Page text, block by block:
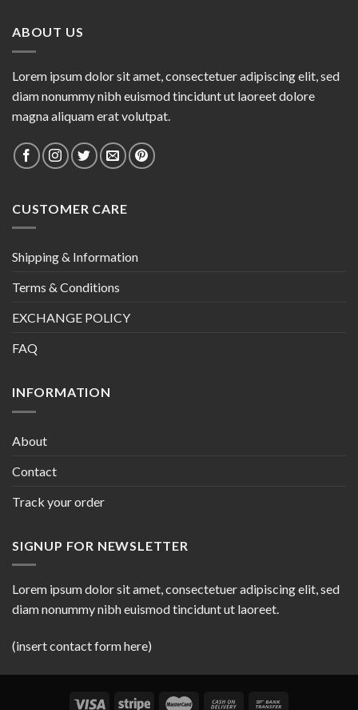
ABOUT US
Lorem ipsum dolor sit amet, consectetuer adipiscing elit, sed
diam nonummy nibh euismod tincidunt ut laoreet dolore
magna aliquam erat volutpat.
CUSTOMER CARE
Shipping & Information
Terms & Conditions
EXCHANGE POLICY
FAQ
INFORMATION
About
Contact
Track your order
SIGNUP FOR NEWSLETTER
Lorem ipsum dolor sit amet, consectetuer adipiscing elit, sed
diam nonummy nibh euismod tincidunt ut laoreet.
(insert contact form here)